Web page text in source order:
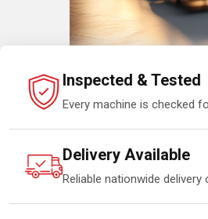
Inspected & Tested
Every machine is checked
Delivery Available
Reliable nationwide delivery